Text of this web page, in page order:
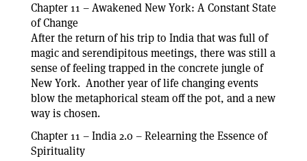
Chapter 11 – Awakened New York: A Constant State
of Change
After the return of his trip to India that was full of
magic and serendipitous meetings, there was still a
sense of feeling trapped in the concrete jungle of
New York. Another year of life changing events
blow the metaphorical steam off the pot, and a new
way is chosen.
Chapter 11 – India 2.0 – Relearning the Essence of
Spirituality